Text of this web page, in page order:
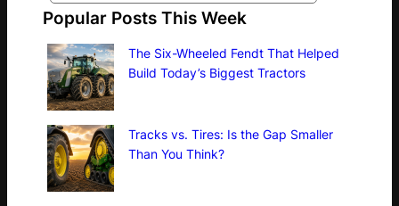
Popular Posts This Week
The Six-Wheeled Fendt That Helped
Build Today’s Biggest Tractors
Tracks vs. Tires: Is the Gap Smaller
Than You Think?